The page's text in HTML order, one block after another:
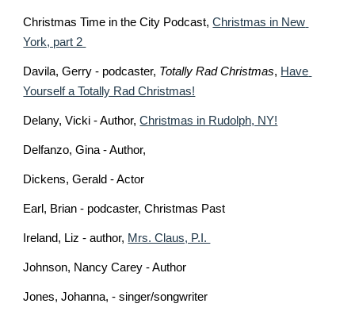
Christmas Time in the City Podcast, Christmas in New
York, part 2
Davila, Gerry - podcaster, Totally Rad Christmas, Have
Yourself a Totally Rad Christmas!
Delany, Vicki - Author, Christmas in Rudolph, NY!
Delfanzo, Gina - Author,
Dickens, Gerald - Actor
Earl, Brian - podcaster, Christmas Past
Ireland, Liz - author, Mrs. Claus, P.I.
Johnson, Nancy Carey - Author
Jones, Johanna, - singer/songwriter